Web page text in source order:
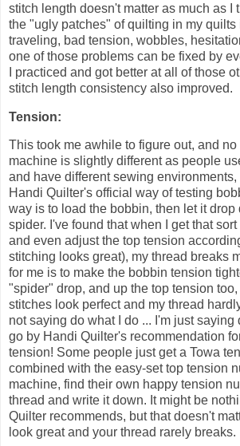
stitch length doesn't matter as much as I
the "ugly patches" of quilting in my
traveling, bad tension, wobbles,
one of those problems can be fixed by
I practiced and got better at all of those
stitch length consistency also improved.
Tension:
This took me awhile to figure out, and
machine is slightly different as people
and have different sewing environments,
Handi Quilter's official way of testing
way is to load the bobbin, then let it drop
spider. I've found that when I get that
and even adjust the top tension
stitching looks great), my thread breaks
for me is to make the bobbin tension
"spider" drop, and up the top tension
stitches look perfect and my thread
not saying do what I do ... I'm just
go by Handi Quilter's recommendation
tension! Some people just get a Towa
combined with the easy-set top tension
machine, find their own happy tension
thread and write it down. It might be
Quilter recommends, but that doesn't
look great and your thread rarely breaks.